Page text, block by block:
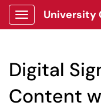
Show Applications
Digital
Content